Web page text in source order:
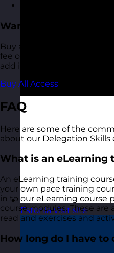
Estonia Visit site
Want More?
Buy access to all of our
fee of €120.00. This also
add in future.
Buy All Access
FAQ
Here are some of the
about our Delegation
What is an eLearning
An eLearning training
your own pace training
in to our eLearning course
course modules. These are
read and exercises and
How long do I have